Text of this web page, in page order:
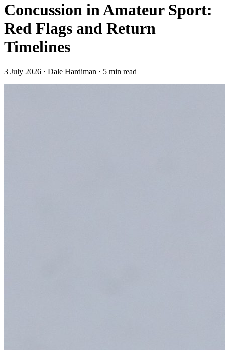
Concussion in Amateur Sport:
Red Flags and Return
Timelines
3 July 2026 · Dale Hardiman · 5 min read